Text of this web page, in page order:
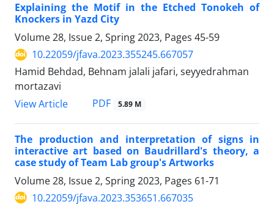
Explaining the Motif in the Etched Tonokeh of
Knockers in Yazd City
Volume 28, Issue 2, Spring 2023, Pages 45-59
10.22059/jfava.2023.355245.667057
Hamid Behdad, Behnam jalali jafari, seyyedrahman
mortazavi
View Article
PDF 5.89 M
The production and interpretation of signs in
interactive art based on Baudrillard's theory, a
case study of Team Lab group's Artworks
Volume 28, Issue 2, Spring 2023, Pages 61-71
10.22059/jfava.2023.353651.667035